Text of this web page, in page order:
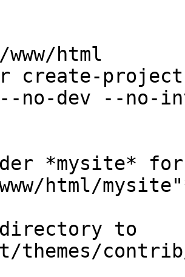
html
create-
no-dev --no-
*mysite*
html/
directory to
themes/